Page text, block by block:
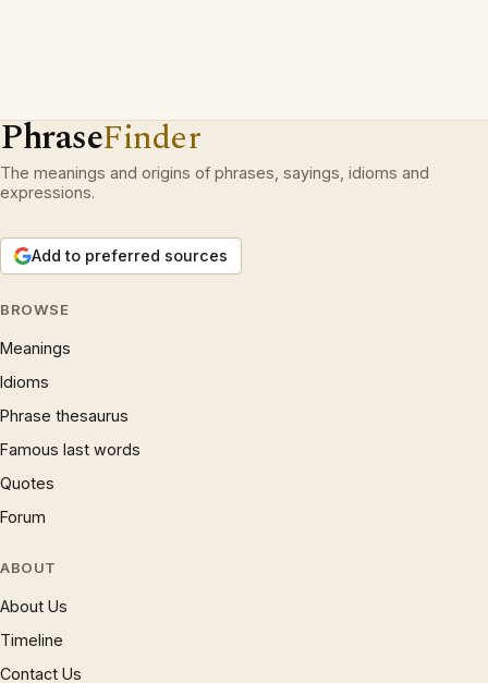
PhraseFinder
The meanings and origins of phrases, sayings, idioms and
expressions.
Add to preferred sources
BROWSE
Meanings
Idioms
Phrase thesaurus
Famous last words
Quotes
Forum
ABOUT
About Us
Timeline
Contact Us